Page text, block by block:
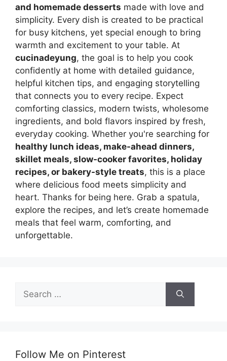
and homemade desserts made with love and
simplicity. Every dish is created to be practical
for busy kitchens, yet special enough to bring
warmth and excitement to your table. At
cucinadeyung, the goal is to help you cook
confidently at home with detailed guidance,
helpful kitchen tips, and engaging storytelling
that connects you to every recipe. Expect
comforting classics, modern twists, wholesome
ingredients, and bold flavors inspired by fresh,
everyday cooking. Whether you're searching for
healthy lunch ideas, make-ahead dinners,
skillet meals, slow-cooker favorites, holiday
recipes, or bakery-style treats, this is a place
where delicious food meets simplicity and
heart. Thanks for being here. Grab a spatula,
explore the recipes, and let’s create homemade
meals that feel warm, comforting, and
unforgettable.
Search
for:
Follow Me on Pinterest